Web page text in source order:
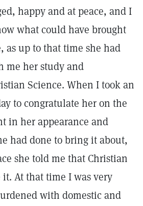
happy and at peace, and I
what could have brought
as up to that time she had
me her study and
Science. When I took an
to congratulate her on the
in her appearance and
had done to bring it about,
she told me that Christian
it. At that time I was very
with domestic and